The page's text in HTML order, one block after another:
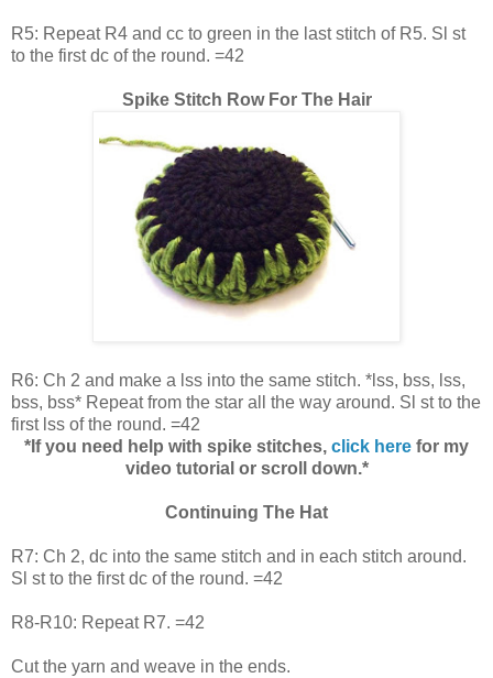
R5: Repeat R4 and cc to green in the last stitch of R5. Sl st
to the first dc of the round. =42
Spike Stitch Row For The Hair
R6: Ch 2 and make a lss into the same stitch. *lss, bss, lss,
bss, bss* Repeat from the star all the way around. Sl st to the
first lss of the round. =42
*If you need help with spike stitches, click here for my
video tutorial or scroll down.*
Continuing The Hat
R7: Ch 2, dc into the same stitch and in each stitch around.
Sl st to the first dc of the round. =42
R8-R10: Repeat R7. =42
Cut the yarn and weave in the ends.